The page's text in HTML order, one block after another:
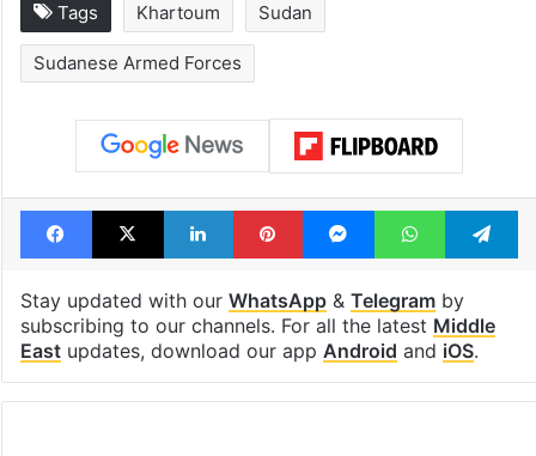
Tags Khartoum Sudan
Sudanese Armed Forces
Facebook
X LinkedInPinterestMessengerWhatsApp
Stay updated with our WhatsApp& Telegramby
subscribing to our channels. For all the latest Middle
Eastupdates, download our app Android and iOS.